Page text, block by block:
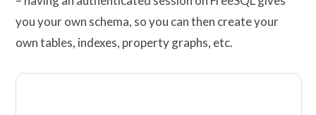
you your own schema, so you can then create your
own tables, indexes, property graphs, etc.